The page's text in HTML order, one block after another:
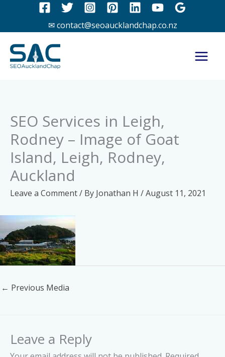
content
✉ contact@seoaucklandchap.co.nz
SEO Services in Leigh,
Rodney – Image of Goat
Island, Leigh, Rodney,
Auckland
Leave a Comment/ By Jonathan H /August 11, 2021
← Previous Media
Leave a Reply